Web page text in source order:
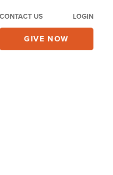
CONTACT US LOGIN
GIVE NOW